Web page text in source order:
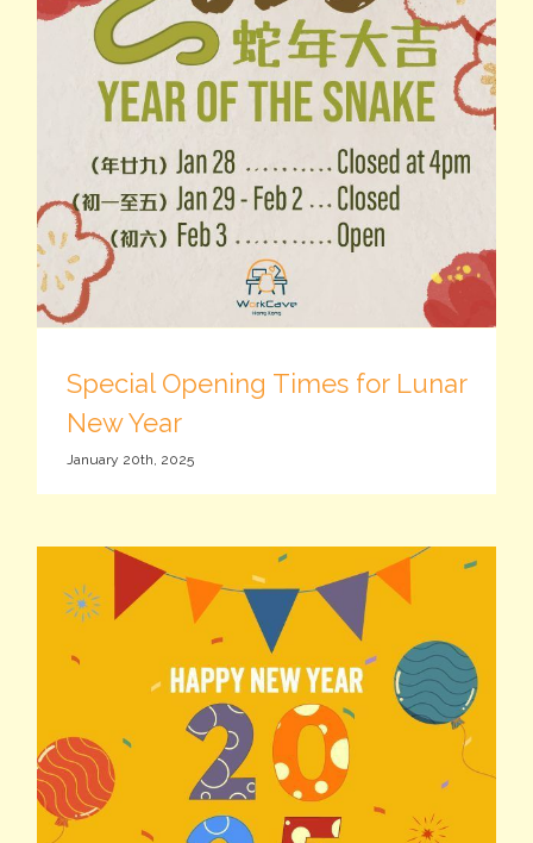
Special Opening Times for Lunar
New Year
January 20th, 2025